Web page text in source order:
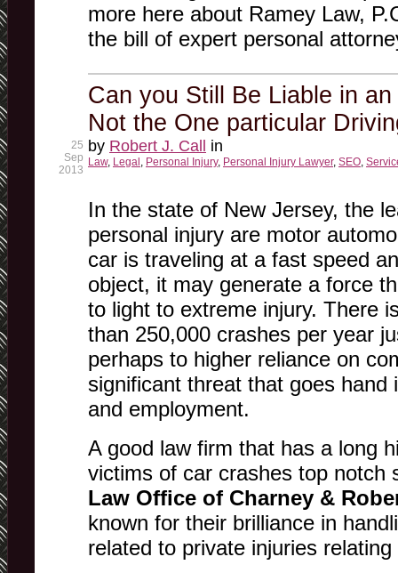
more here about Ramey Law,
the bill of expert personal
Can you Still Be Liable in an
Not the One particular
by Robert J. Call in
Law, Legal, Personal Injury, Personal Injury Lawyer, SEO,
25
Sep
2013
In the state of New Jersey, the
personal injury are motor
car is traveling at a fast speed
object, it may generate a force
to light to extreme injury. There
than 250,000 crashes per year
perhaps to higher reliance on
significant threat that goes hand
and employment.
A good law firm that has a long
victims of car crashes top notch
Law Office of Charney &
known for their brilliance in
related to private injuries